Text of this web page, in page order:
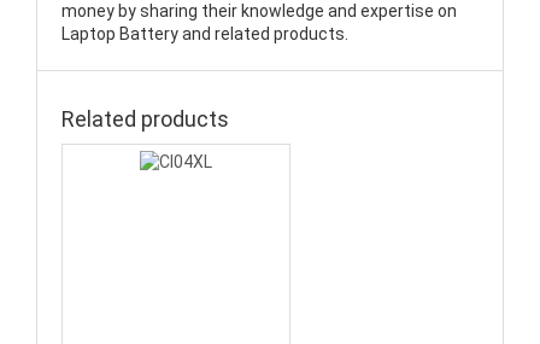
money by sharing their knowledge and expertise on
Laptop Battery and related products.
Related products